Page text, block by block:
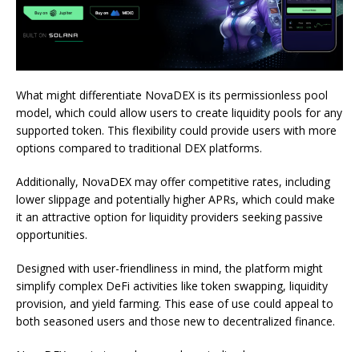
What might differentiate NovaDEX is its permissionless pool
model, which could allow users to create liquidity pools for any
supported token. This flexibility could provide users with more
options compared to traditional DEX platforms.
Additionally, NovaDEX may offer competitive rates, including
lower slippage and potentially higher APRs, which could make
it an attractive option for liquidity providers seeking passive
opportunities.
Designed with user-friendliness in mind, the platform might
simplify complex DeFi activities like token swapping, liquidity
provision, and yield farming. This ease of use could appeal to
both seasoned users and those new to decentralized finance.